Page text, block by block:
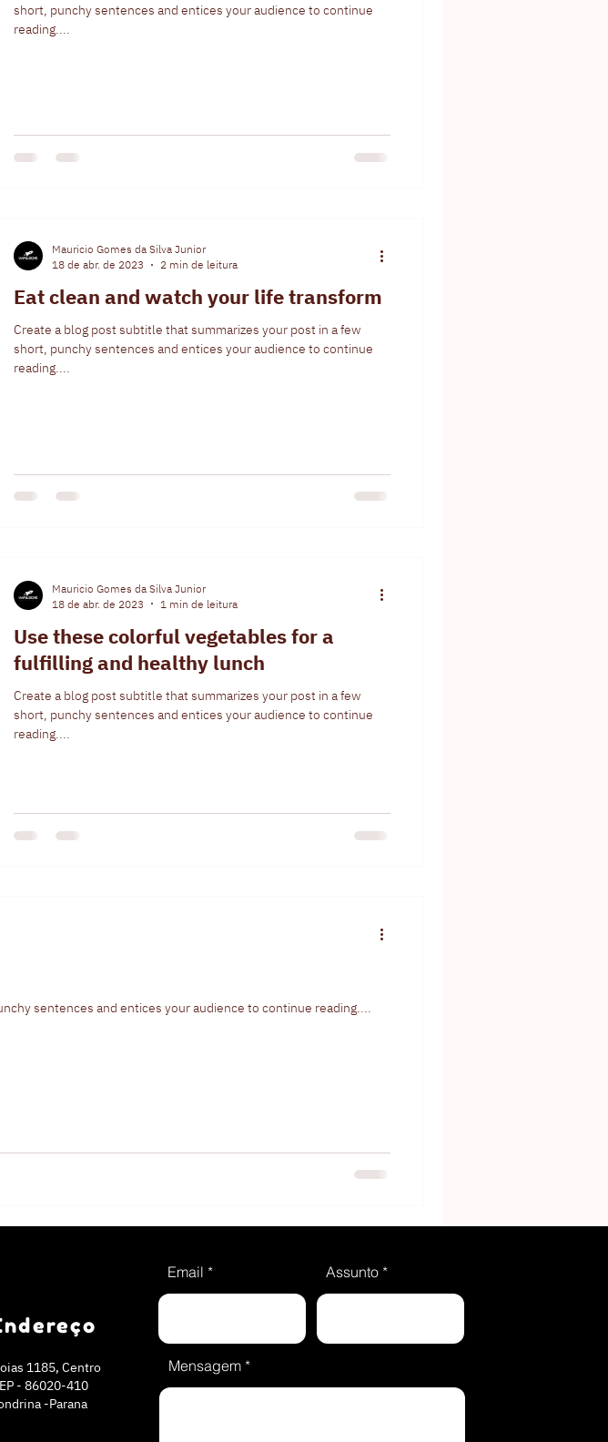
short, punchy sentences and entices your audience to continue
reading....
Eat clean and watch your life transform
Create a blog post subtitle that summarizes your post in a few
short, punchy sentences and entices your audience to continue
reading....
Mauricio Gomes da Silva Junior
18 de abr. de 2023
2 min de leitura
Use these colorful vegetables for a
fulfilling and healthy lunch
Create a blog post subtitle that summarizes your post in a few
short, punchy sentences and entices your audience to continue
reading....
Mauricio Gomes da Silva Junior
18 de abr. de 2023
1 min de leitura
sentences and entices your audience to continue reading....
1185, Centro
- 86020-410
-Parana
Email Assunto
Mensagem